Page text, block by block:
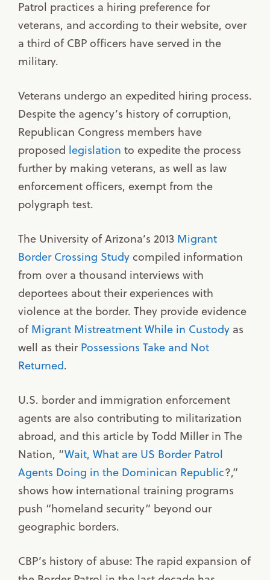
Patrol practices a hiring preference for
veterans, and according to their website, over
a third of CBP officers have served in the
military.
Veterans undergo an expedited hiring process.
Despite the agency’s history of corruption,
Republican Congress members have
proposed legislation to expedite the process
further by making veterans, as well as law
enforcement officers, exempt from the
polygraph test.
The University of Arizona’s 2013 Migrant
Border Crossing Studycompiled information
from over a thousand interviews with
deportees about their experiences with
violence at the border. They provide evidence
ofMigrant Mistreatment While in Custody as
well as theirPossessions Take and Not
Returned.
U.S. border and immigration enforcement
agents are also contributing to militarization
abroad, and this article by Todd Miller in The
Nation, “Wait, What are US Border Patrol
Agents Doing in the Dominican Republic?,”
shows how international training programs
push “homeland security” beyond our
geographic borders.
CBP’s history of abuse: The rapid expansion of